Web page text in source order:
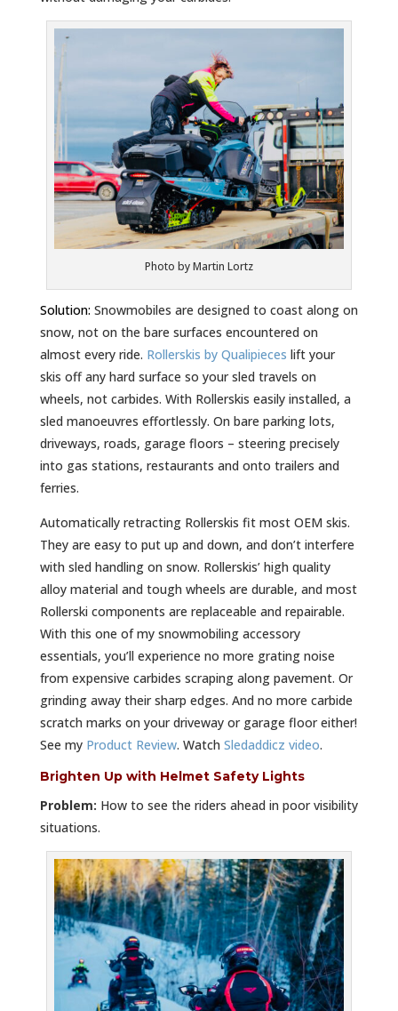
Photo by Martin Lortz
Solution: Snowmobiles are designed to coast along on
snow, not on the bare surfaces encountered on
almost every ride. Rollerskis by Qualipieces lift your
skis off any hard surface so your sled travels on
wheels, not carbides. With Rollerskis easily installed, a
sled manoeuvres effortlessly. On bare parking lots,
driveways, roads, garage floors – steering precisely
into gas stations, restaurants and onto trailers and
ferries.
Automatically retracting Rollerskis fit most OEM skis.
They are easy to put up and down, and don’t interfere
with sled handling on snow. Rollerskis’ high quality
alloy material and tough wheels are durable, and most
Rollerski components are replaceable and repairable.
With this one of my snowmobiling accessory
essentials, you’ll experience no more grating noise
from expensive carbides scraping along pavement. Or
grinding away their sharp edges. And no more carbide
scratch marks on your driveway or garage floor either!
See my Product Review. Watch Sledaddicz video.
Brighten Up with Helmet Safety Lights
Problem: How to see the riders ahead in poor visibility
situations.